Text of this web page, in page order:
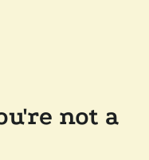
not a